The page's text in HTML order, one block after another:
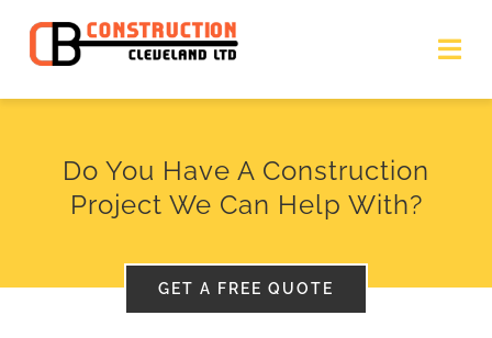
STEEL FABRICATION SERVICES
OTHER SERVICES
Do You Have A Construction
Project We Can Help With?
GET A FREE QUOTE